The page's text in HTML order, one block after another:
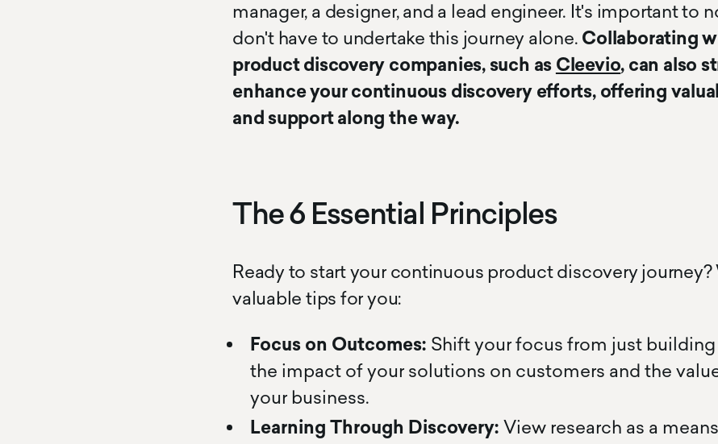
manager, a designer, and a lead engineer. It's important to
don't have to undertake this journey alone. Collaborating
product discovery companies, such as Cleevio, can also
enhance your continuous discovery efforts, offering
and support along the way.
The 6 Essential Principles
Ready to start your continuous product discovery
valuable tips for you:
Focus on Outcomes: Shift your focus from just
the impact of your solutions on customers and the
your business.
Learning Through Discovery: View research as a